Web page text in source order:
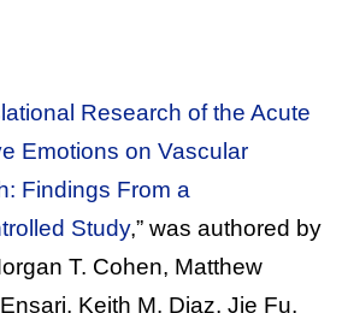
Research of the Acute
Emotions on Vascular
Findings From a
Study,” was authored by
T. Cohen, Matthew
Keith M. Diaz, Jie Fu,